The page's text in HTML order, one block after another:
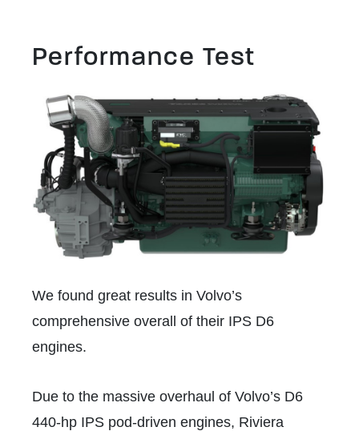
Performance Test
We found great results in Volvo’s
comprehensive overall of their IPS D6
engines.
Due to the massive overhaul of Volvo’s D6
440-hp IPS pod-driven engines, Riviera